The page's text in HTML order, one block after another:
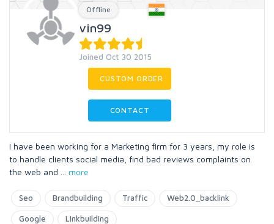
Offline
vin99
Joined Oct 30 2015
CUSTOM ORDER
CONTACT
I have been working for a Marketing firm for 3 years, my role is
to handle clients social media, find bad reviews complaints on
the web and
more
Seo Brandbuilding Traffic Web2.0_backlink
Google Linkbuilding